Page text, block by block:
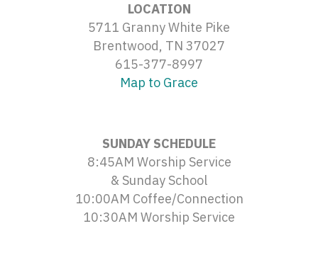
LOCATION
5711 Granny White Pike
Brentwood, TN 37027
615-377-8997
Map to Grace
SUNDAY SCHEDULE
8:45AM Worship Service
& Sunday School
10:00AM Coffee/Connection
10:30AM Worship Service